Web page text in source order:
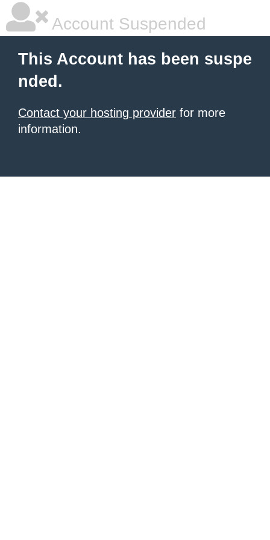
Account Suspended
This Account has been suspe
nded.
Contact your hosting provider for more
information.